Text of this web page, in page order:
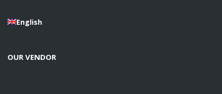
English
OUR VENDOR